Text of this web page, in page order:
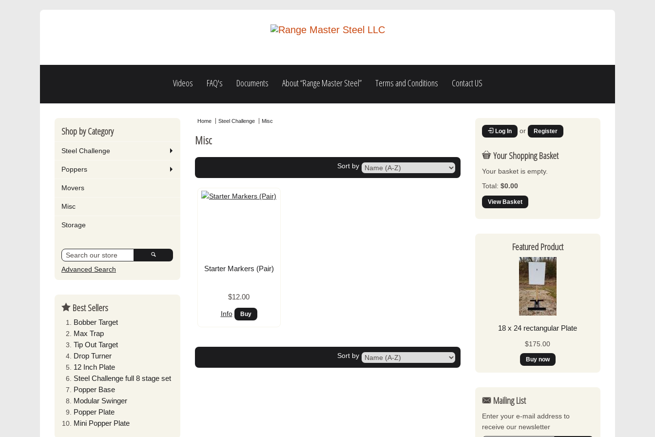
Videos FAQ's Documents About “Range Master Steel” Terms and Conditions Contact US
Shop by Category
Steel Challenge
Poppers
Movers
Misc
Storage
Advanced Search
Best Sellers
Bobber Target
Max Trap
Tip Out Target
Drop Turner
12 Inch Plate
Steel Challenge full 8 stage set
Popper Base
Modular Swinger
Popper Plate
Mini Popper Plate
Home Steel Challenge Misc
Misc
Sort by
Starter Markers (Pair)
$12.00
Info
Sort by
Log In or Register
Your Shopping Basket
Your basket is empty.
Total: $0.00
View Basket
Featured Product
18 x 24 rectangular Plate
$175.00
Mailing List
Enter your e-mail address to
receive our newsletter